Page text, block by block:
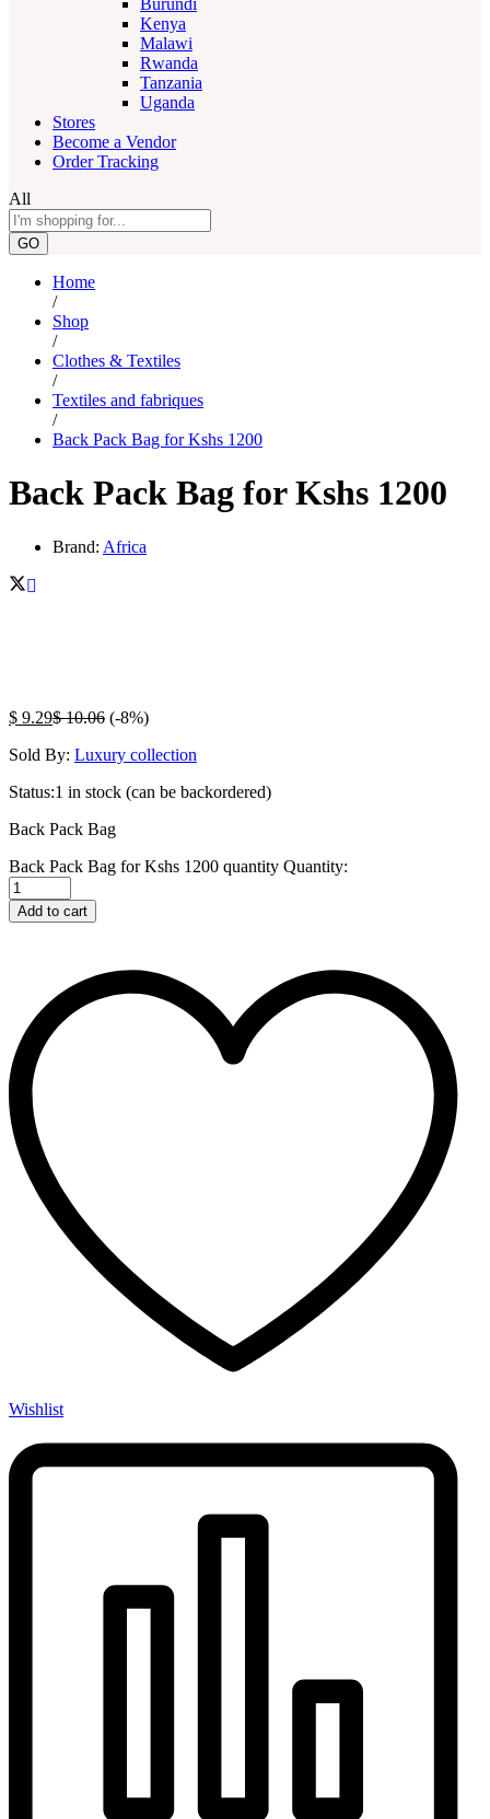
Kenya
Malawi
Rwanda
Tanzania
Uganda
Stores
Become a Vendor
Order Tracking
All
GO
Home
/
Shop
/
Clothes & Textiles
/
Textiles and fabriques
/
Back Pack Bag for Kshs 1200
Back Pack Bag for Kshs 1200
Brand: Africa
$ 9.29$10.06 (-8%)
Sold By: Luxury collection
Status:1 in stock (can be backordered)
Back Pack Bag
Back Pack Bag for Kshs 1200 quantity Quantity:
Add to cart
Wishlist